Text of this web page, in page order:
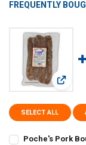
FREQUENTLY
View:
SELECT ALL
Poche's Pork